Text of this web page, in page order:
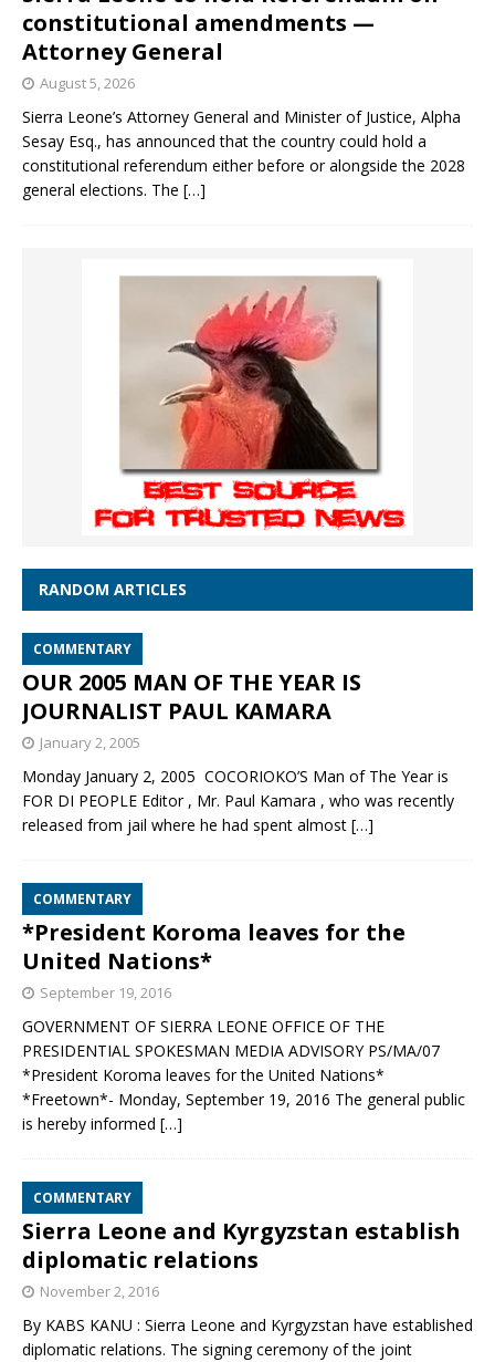
constitutional amendments —
Attorney General
August 5, 2026
Sierra Leone’s Attorney General and Minister of Justice, Alpha
Sesay Esq., has announced that the country could hold a
constitutional referendum either before or alongside the 2028
general elections. The […]
RANDOM ARTICLES
COMMENTARY
OUR 2005 MAN OF THE YEAR IS
JOURNALIST PAUL KAMARA
January 2, 2005
Monday January 2, 2005 COCORIOKO’S Man of The Year is
FOR DI PEOPLE Editor , Mr. Paul Kamara , who was recently
released from jail where he had spent almost […]
COMMENTARY
*President Koroma leaves for the
United Nations*
September 19, 2016
GOVERNMENT OF SIERRA LEONE OFFICE OF THE
PRESIDENTIAL SPOKESMAN MEDIA ADVISORY PS/MA/07
*President Koroma leaves for the United Nations*
*Freetown*- Monday, September 19, 2016 The general public
is hereby informed […]
COMMENTARY
Sierra Leone and Kyrgyzstan establish
diplomatic relations
November 2, 2016
By KABS KANU : Sierra Leone and Kyrgyzstan have established
diplomatic relations. The signing ceremony of the joint